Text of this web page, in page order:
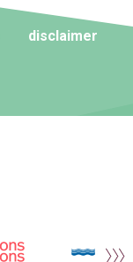
disclaimer